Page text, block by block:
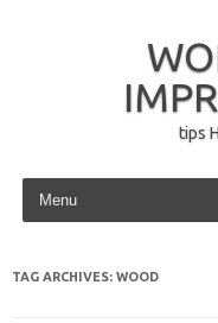
tips
Skip to content
TAG ARCHIVES: WOOD